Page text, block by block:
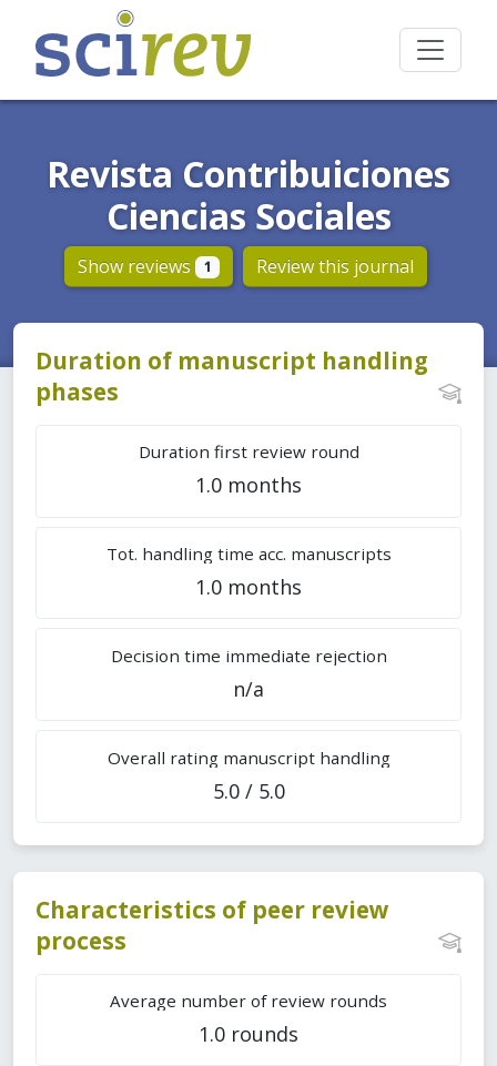
Revista Contribuiciones
Ciencias Sociales
Show reviews 1 Review this journal
Duration of manuscript handling
phases
Duration first review round
1.0 months
Tot. handling time acc. manuscripts
1.0 months
Decision time immediate rejection
n/a
Overall rating manuscript handling
5.0 / 5.0
Characteristics of peer review
process
Average number of review rounds
1.0 rounds